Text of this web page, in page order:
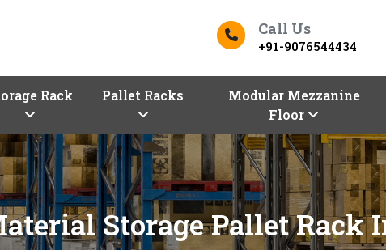
Call Us
+91-9076544434
Rack Pallet Racks
Modular Mezzanine
Floor
Storage Pallet Rack